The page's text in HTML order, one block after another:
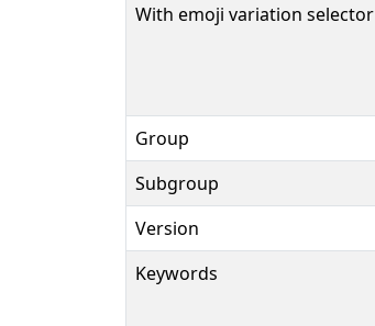
With emoji variation selector
Group
Subgroup
Version
Keywords